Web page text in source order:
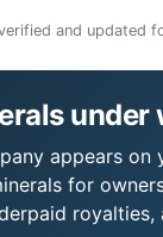
and updated
under
appears
for